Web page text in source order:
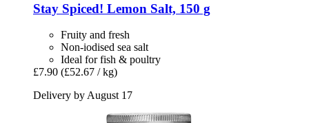
Stay Spiced! Lemon Salt, 150 g
Fruity and fresh
Non-iodised sea salt
Ideal for fish & poultry
£7.90 (£52.67 / kg)
Delivery by August 17